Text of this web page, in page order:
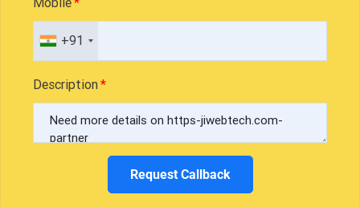
+91
Description
Request Callback